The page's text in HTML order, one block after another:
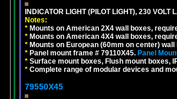
INDICATOR LIGHT (PILOT LIGHT), 230
Notes:
* Mounts on American 2X4 wall boxes,
* Mounts on American 4X4 wall boxes,
* Mounts on European (60mm on center)
* Panel mount frame # 79110X45. Panel
* Surface mount boxes, Flush mount boxes,
* Complete range of modular devices and
79550X45